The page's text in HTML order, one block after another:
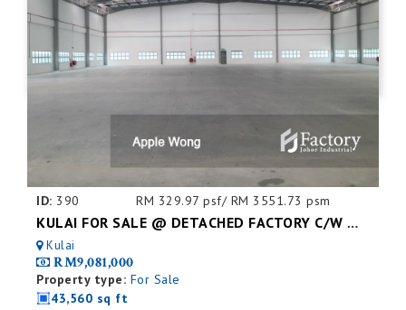
ID: 390 RM 329.97 psf/ RM 3551.73 psm
KULAI FOR SALE @ DETACHED FACTORY C/W MEZZ. FLOOR
Kulai
RM9,081,000
Property type: For Sale
43,560 sq ft